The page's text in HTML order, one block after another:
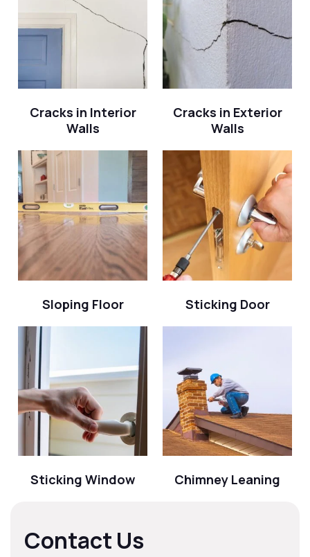
Cracks in Interior
Walls
Cracks in Exterior
Walls
Sloping Floor Sticking Door
Sticking Window Chimney Leaning
Contact Us